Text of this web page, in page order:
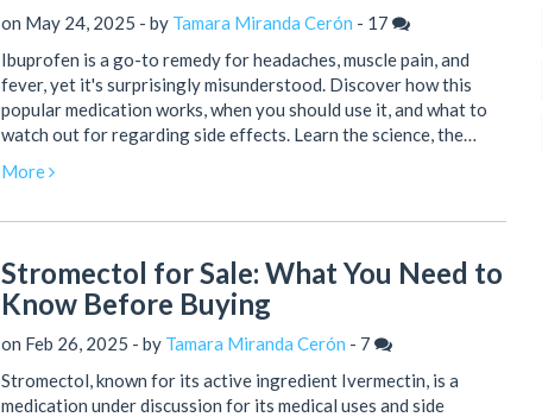
on May 24, 2025 - by Tamara Miranda Cerón - 17
Ibuprofen is a go-to remedy for headaches, muscle pain, and
fever, yet it's surprisingly misunderstood. Discover how this
popular medication works, when you should use it, and what to
watch out for regarding side effects. Learn the science, the
your health. Get all the practical advice you need, backed by
More
Stromectol for Sale: What You Need to
Know Before Buying
on Feb 26, 2025 - by Tamara Miranda Cerón - 7
Stromectol, known for its active ingredient Ivermectin, is a
medication under discussion for its medical uses and side